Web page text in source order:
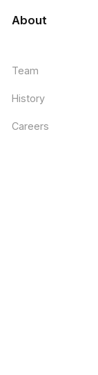
About
Team
History
Careers